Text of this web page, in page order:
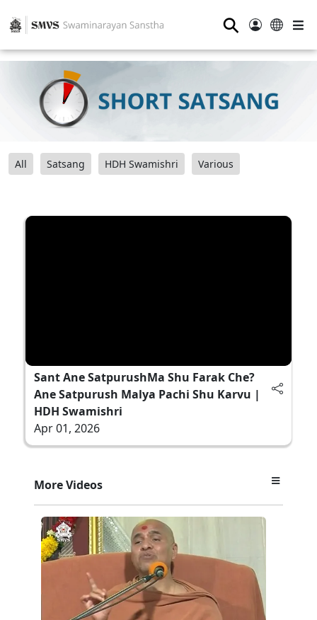
⚲
All Satsang HDH Swamishri Various
Sant Ane SatpurushMa Shu Farak Che?
Ane Satpurush Malya Pachi Shu Karvu |
HDH Swamishri
Apr 01, 2026
More Videos